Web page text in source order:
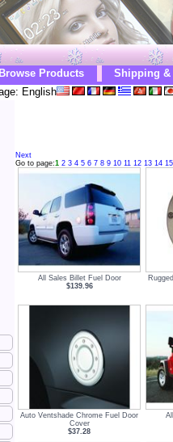
Browse Products
Shipping &
English
Next
Go to page:1 2 3 4 5 6 7 8 9 10 11 12 13 14 15
All Sales Billet Fuel Door
$139.96
Auto Ventshade Chrome Fuel Door
Cover
$37.28